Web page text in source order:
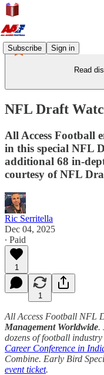
Subscribe Sign in
Read
NFL Draft
All Access Football
in this special NFL
additional 68 in-
courtesy of NFL
Ric Serritella
Dec 04, 2025
∙ Paid
1
1
All Access Football NFL
Management Worldwide.
dozens of football
Career Conference in
Combine. Early Bird
event ticket.